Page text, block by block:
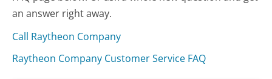
an answer right away.
Call Raytheon Company
Raytheon Company Customer Service FAQ